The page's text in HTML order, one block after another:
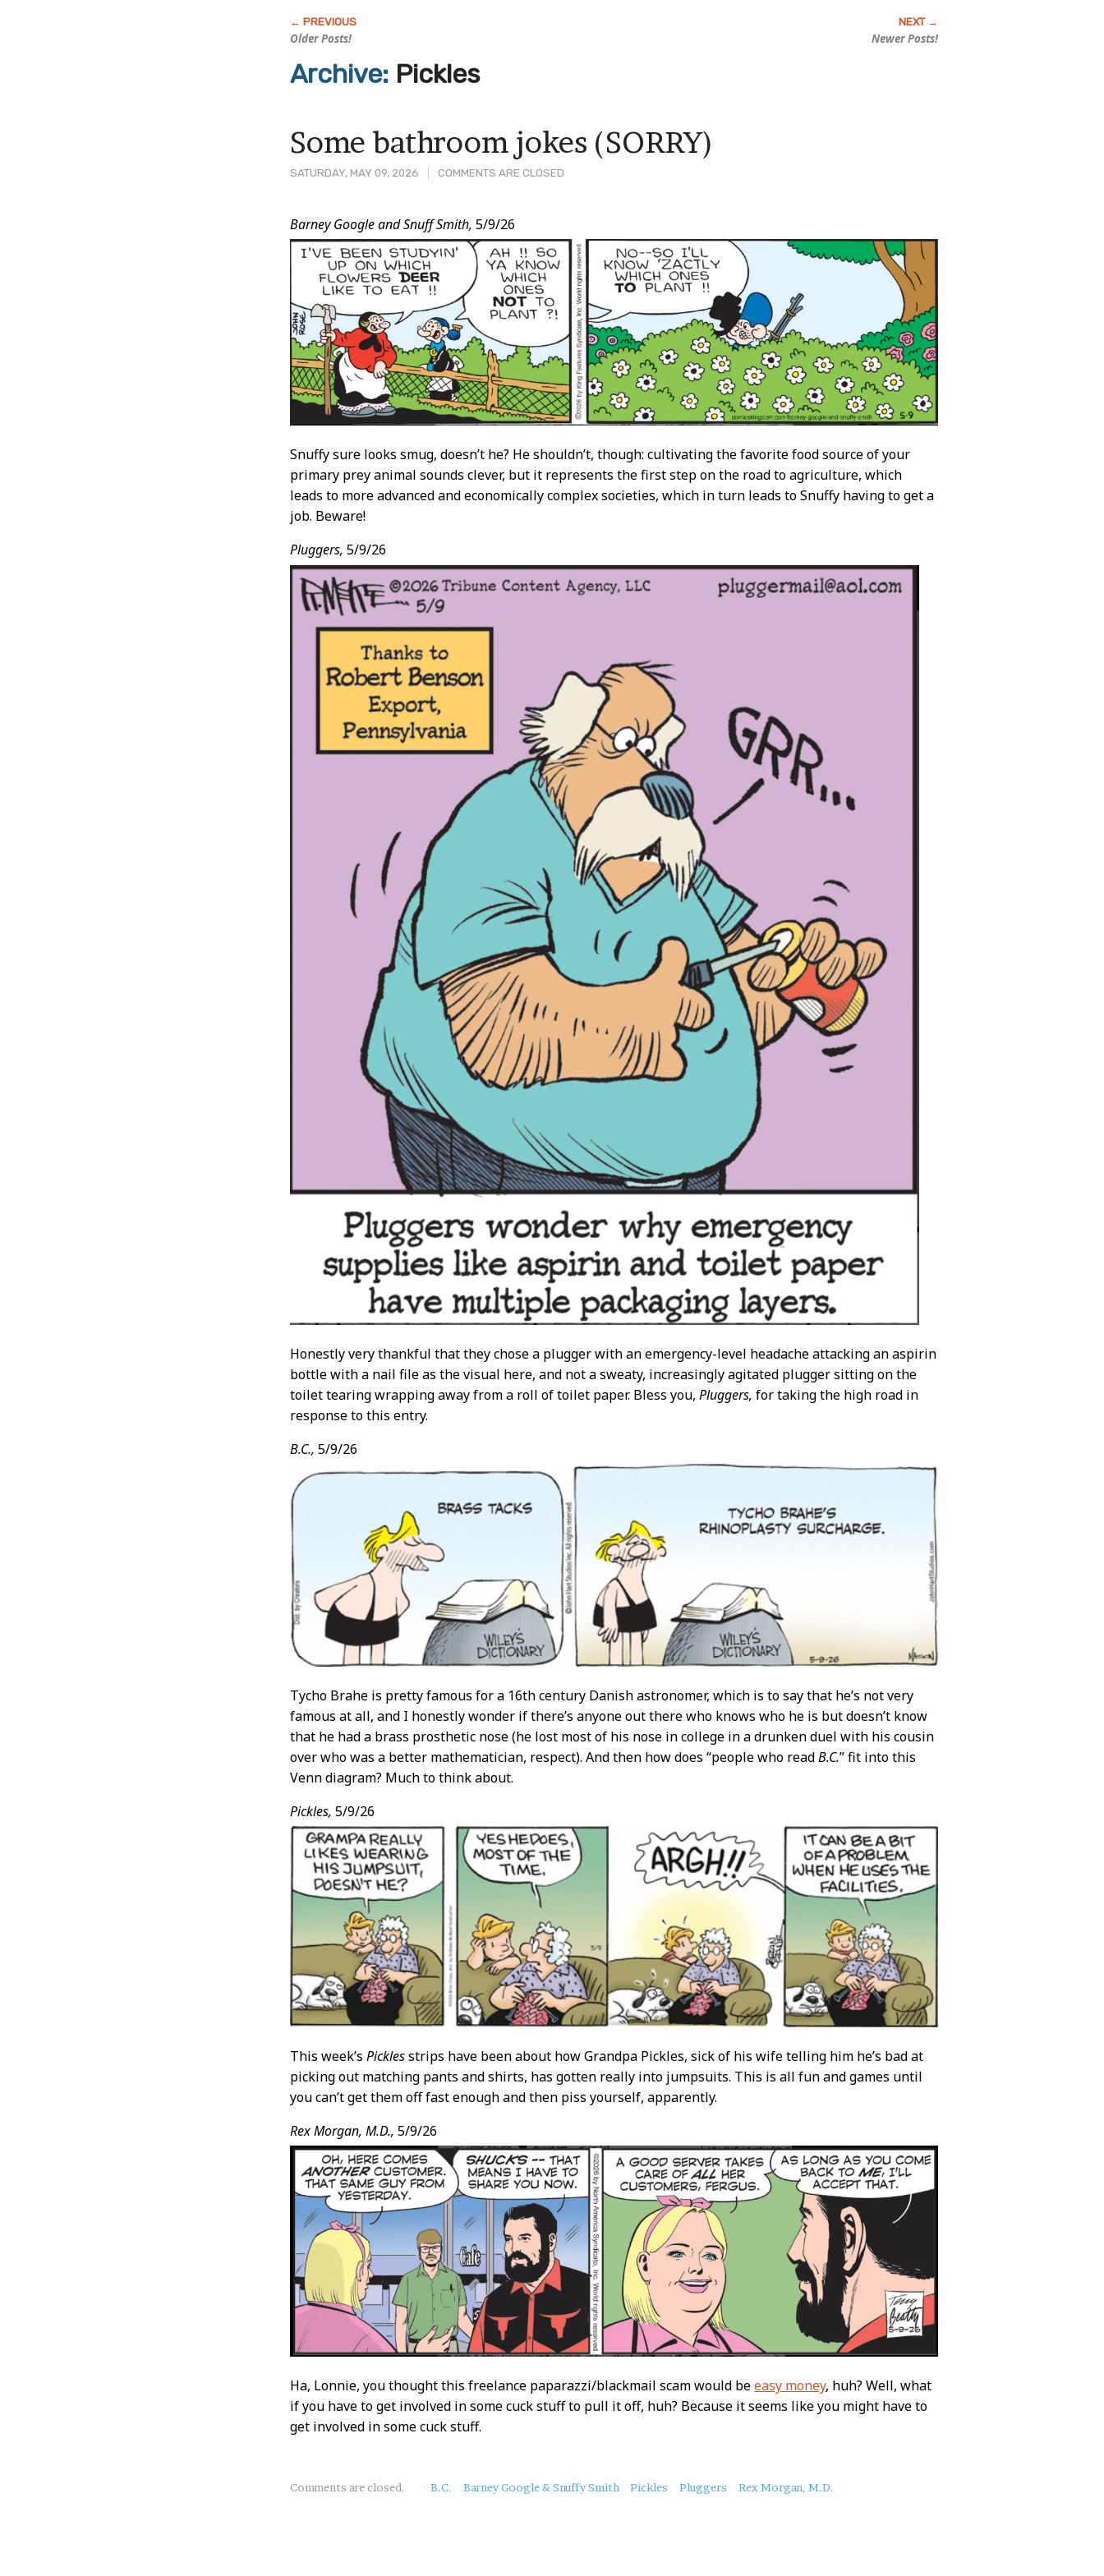
Older Posts! Newer Posts!
Archive: Pickles
SATURDAY, MAY 09, 2026 COMMENTS ARE CLOSED
Some bathroom jokes (SORRY)
Post
Content
Barney Google and Snuff Smith, 5/9/26
Snuffy sure looks smug, doesn’t he? He shouldn’t, though: cultivating the favorite food source of your
primary prey animal sounds clever, but it represents the first step on the road to agriculture, which
leads to more advanced and economically complex societies, which in turn leads to Snuffy having to get a
job. Beware!
Pluggers, 5/9/26
Honestly very thankful that they chose a plugger with an emergency-level headache attacking an aspirin
bottle with a nail file as the visual here, and not a sweaty, increasingly agitated plugger sitting on the
toilet tearing wrapping away from a roll of toilet paper. Bless you,Pluggers, for taking the high road in
response to this entry.
B.C., 5/9/26
Tycho Brahe is pretty famous for a 16th century Danish astronomer, which is to say that he’s not very
famous at all, and I honestly wonder if there’s anyone out there who knows who he is but doesn’t know
that he had a brass prosthetic nose (he lost most of his nose in college in a drunken duel with his cousin
over who was a better mathematician, respect). And then how does “people who readB.C.” fit into this
Venn diagram? Much to think about.
Pickles, 5/9/26
This week’sPicklesstrips have been about how Grandpa Pickles, sick of his wife telling him he’s bad at
picking out matching pants and shirts, has gotten really into jumpsuits. This is all fun and games until
you can’t get them off fast enough and then piss yourself, apparently.
Rex Morgan, M.D., 5/9/26
Ha, Lonnie, you thought this freelance paparazzi/blackmail scam would beeasy money, huh? Well, what
if you have to get involved in some cuck stuff to pull it off, huh? Because it seems like you might have to
get involved in some cuck stuff.
About
Comments are closed. B.C. Barney Google & Snuffy Smith Pickles Pluggers Rex Morgan, M.D.